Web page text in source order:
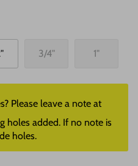
3/4" 1"
Please leave a note at
holes added. If no note is
holes.